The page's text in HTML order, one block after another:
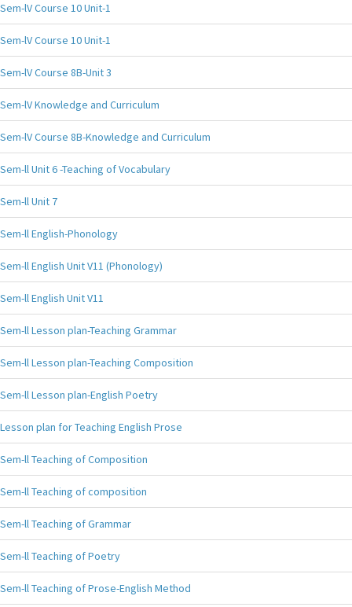
Sem-lV Course 10 Unit-1
Sem-lV Course 10 Unit-1
Sem-lV Course 8B-Unit 3
Sem-lV Knowledge and Curriculum
Sem-lV Course 8B-Knowledge and Curriculum
Sem-ll Unit 6 -Teaching of Vocabulary
Sem-ll Unit 7
Sem-ll English-Phonology
Sem-ll English Unit V11 (Phonology)
Sem-ll English Unit V11
Sem-ll Lesson plan-Teaching Grammar
Sem-ll Lesson plan-Teaching Composition
Sem-ll Lesson plan-English Poetry
Lesson plan for Teaching English Prose
Sem-ll Teaching of Composition
Sem-ll Teaching of composition
Sem-ll Teaching of Grammar
Sem-ll Teaching of Poetry
Sem-ll Teaching of Prose-English Method